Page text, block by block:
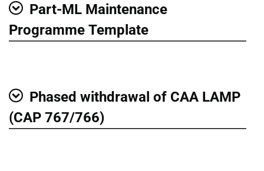
Show
Part-ML Maintenance
Programme Template
Show
Phased withdrawal of CAA LAMP
(CAP 767/766)